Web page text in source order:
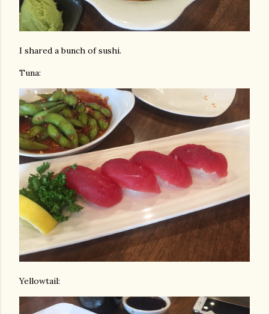
I shared a bunch of sushi.
Tuna:
Yellowtail: